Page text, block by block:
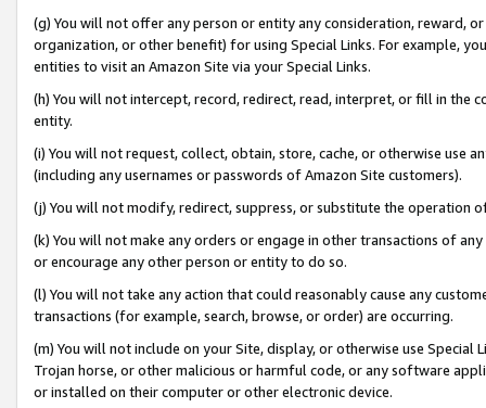
(g) You will not offer any person or entity any consideration, reward,
organization, or other benefit) for using Special Links. For example,
entities to visit an Amazon Site via your Special Links.
(h) You will not intercept, record, redirect, read, interpret, or fill in
entity.
(i) You will not request, collect, obtain, store, cache, or otherwise use
(including any usernames or passwords of Amazon Site customers).
(j) You will not modify, redirect, suppress, or substitute the operation
(k) You will not make any orders or engage in other transactions of
or encourage any other person or entity to do so.
(l) You will not take any action that could reasonably cause any
transactions (for example, search, browse, or order) are occurring.
(m) You will not include on your Site, display, or otherwise use
Trojan horse, or other malicious or harmful code, or any software
or installed on their computer or other electronic device.